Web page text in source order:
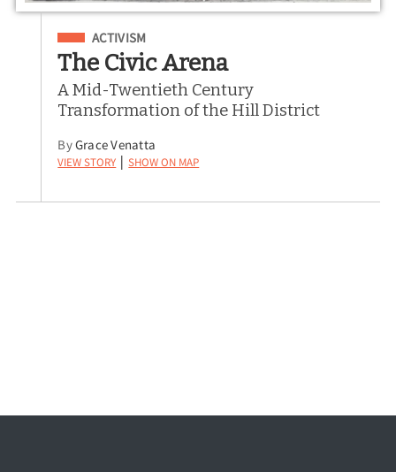
Filed Under
ACTIVISM
The Civic Arena
A Mid-Twentieth Century
Transformation of the Hill District
ByGraceVenatta
View Story | Show on Map